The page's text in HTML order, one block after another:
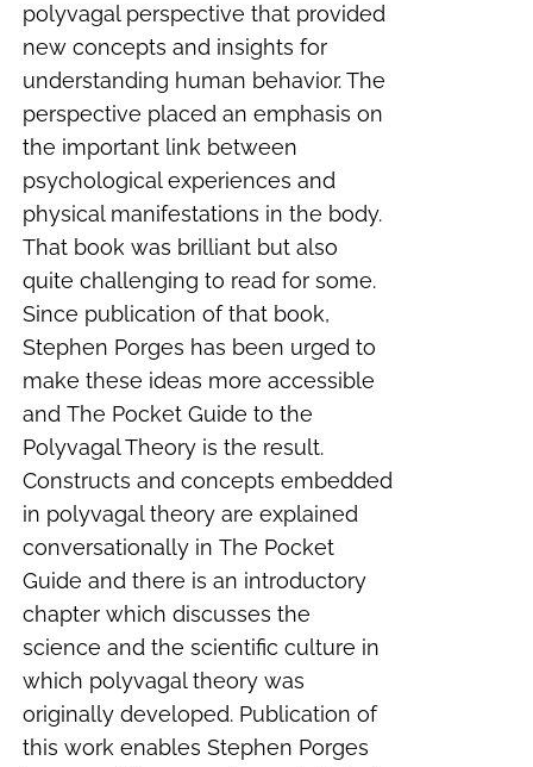
polyvagal perspective that provided
new concepts and insights for
understanding human behavior. The
perspective placed an emphasis on
the important link between
psychological experiences and
physical manifestations in the body.
That book was brilliant but also
quite challenging to read for some.
Since publication of that book,
Stephen Porges has been urged to
make these ideas more accessible
and The Pocket Guide to the
Polyvagal Theoryis the result.
Constructs and concepts embedded
in polyvagal theory are explained
conversationally in The Pocket
Guide and there is an introductory
chapter which discusses the
science and the scientific culture in
which polyvagal theory was
originally developed. Publication of
this work enables Stephen Porges